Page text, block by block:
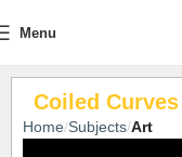
Menu
Coiled Curves
Home Subjects Art